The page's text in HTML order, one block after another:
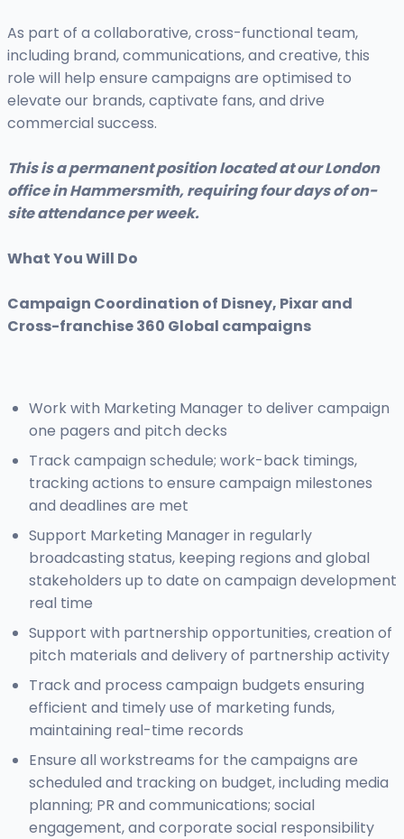
As part of a collaborative, cross-functional team,
including brand, communications, and creative, this
role will help ensure campaigns are optimised to
elevate our brands, captivate fans, and drive
commercial success.
This is a permanent position located at our London
office in Hammersmith, requiring four days of on-
site attendance per week.
What You Will Do
Campaign Coordination of Disney, Pixar and
Cross-franchise 360 Global campaigns
Work with Marketing Manager to deliver campaign
one pagers and pitch decks
Track campaign schedule; work-back timings,
tracking actions to ensure campaign milestones
and deadlines are met
Support Marketing Manager in regularly
broadcasting status, keeping regions and global
stakeholders up to date on campaign development
real time
Support with partnership opportunities, creation of
pitch materials and delivery of partnership activity
Track and process campaign budgets ensuring
efficient and timely use of marketing funds,
maintaining real-time records
Ensure all workstreams for the campaigns are
scheduled and tracking on budget, including media
planning; PR and communications; social
engagement, and corporate social responsibility